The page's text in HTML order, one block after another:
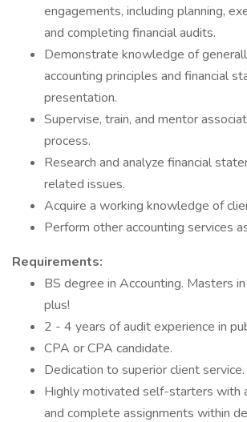
engagements, including planning,
and completing financial audits.
Demonstrate knowledge of
accounting principles and financial
presentation.
Supervise, train, and mentor
process.
Research and analyze financial
related issues.
Acquire a working knowledge of
Perform other accounting services
Requirements:
BS degree in Accounting. Masters
plus!
2 - 4 years of audit experience in
CPA or CPA candidate.
Dedication to superior client service.
Highly motivated self-starters with
and complete assignments within